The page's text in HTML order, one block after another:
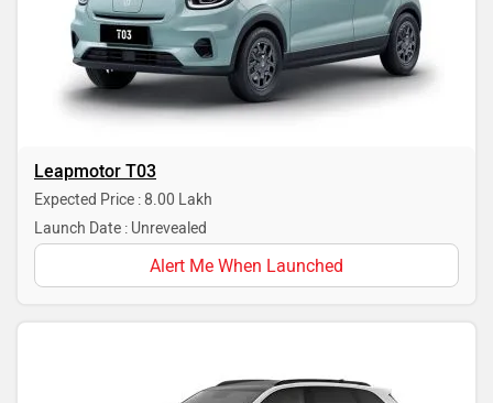
Leapmotor T03
Expected Price : 8.00 Lakh
Launch Date : Unrevealed
Alert Me When Launched